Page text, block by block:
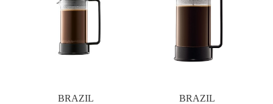
BRAZIL BRAZIL